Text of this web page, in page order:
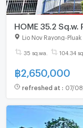
HOME 35.2
Lio Nov Rayong-Pluak
35 sq.wa. 104.34
฿2,650,000
refreshed at : 07/